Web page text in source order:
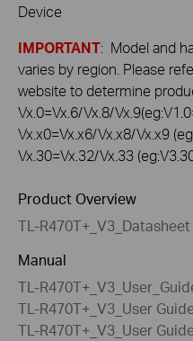
Device
IMPORTANT: Model and
varies by region. Please
website to determine
Vx.0=Vx.6/Vx.8/
Vx.x0=Vx.x6/Vx.x8/Vx.x9
Vx.30=Vx.32/Vx.33
Product Overview
TL-R470T+_V3_Datasheet
Manual
TL-
TL-R470T+_V3_User
TL-R470T+_V3_User